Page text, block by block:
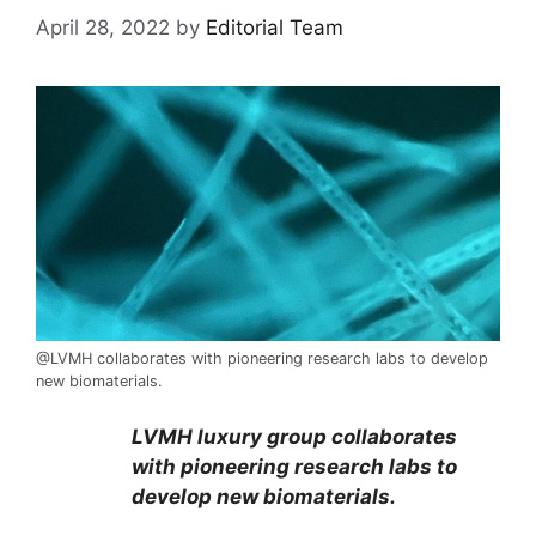
April 28, 2022 by Editorial Team
@LVMH collaborates with pioneering research labs to develop
new biomaterials.
LVMH luxury group collaborates
with pioneering research labs to
develop new biomaterials.